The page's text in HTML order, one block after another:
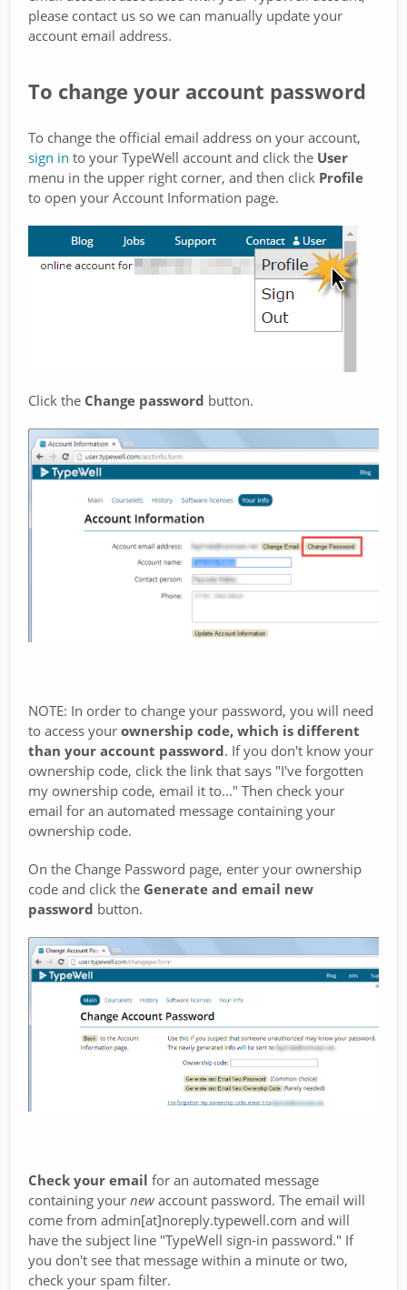
please contact us so we can manually update your
account email address.
To change your account password
To change the official email address on your account,
sign in to your TypeWell account and click the User
menu in the upper right corner, and then click Profile
to open your Account Information page.
Click the Change password button.
NOTE: In order to change your password, you will need
to access your ownership code, which is different
than your account password. If you don't know your
ownership code, click the link that says "I've forgotten
my ownership code, email it to..." Then check your
email for an automated message containing your
ownership code.
On the Change Password page, enter your ownership
code and click the Generate and email new
password button.
Check your email for an automated message
containing your new account password. The email will
come from admin[at]noreply.typewell.com and will
have the subject line "TypeWell sign-in password." If
you don't see that message within a minute or two,
check your spam filter.